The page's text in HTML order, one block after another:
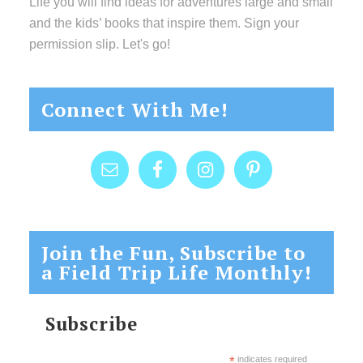
and the kids’ books that inspire them. Sign your
permission slip. Let's go!
Connect With Me!
Join the Fun, Subscribe to
a Field Trip Life Monthly!
Subscribe
indicates required